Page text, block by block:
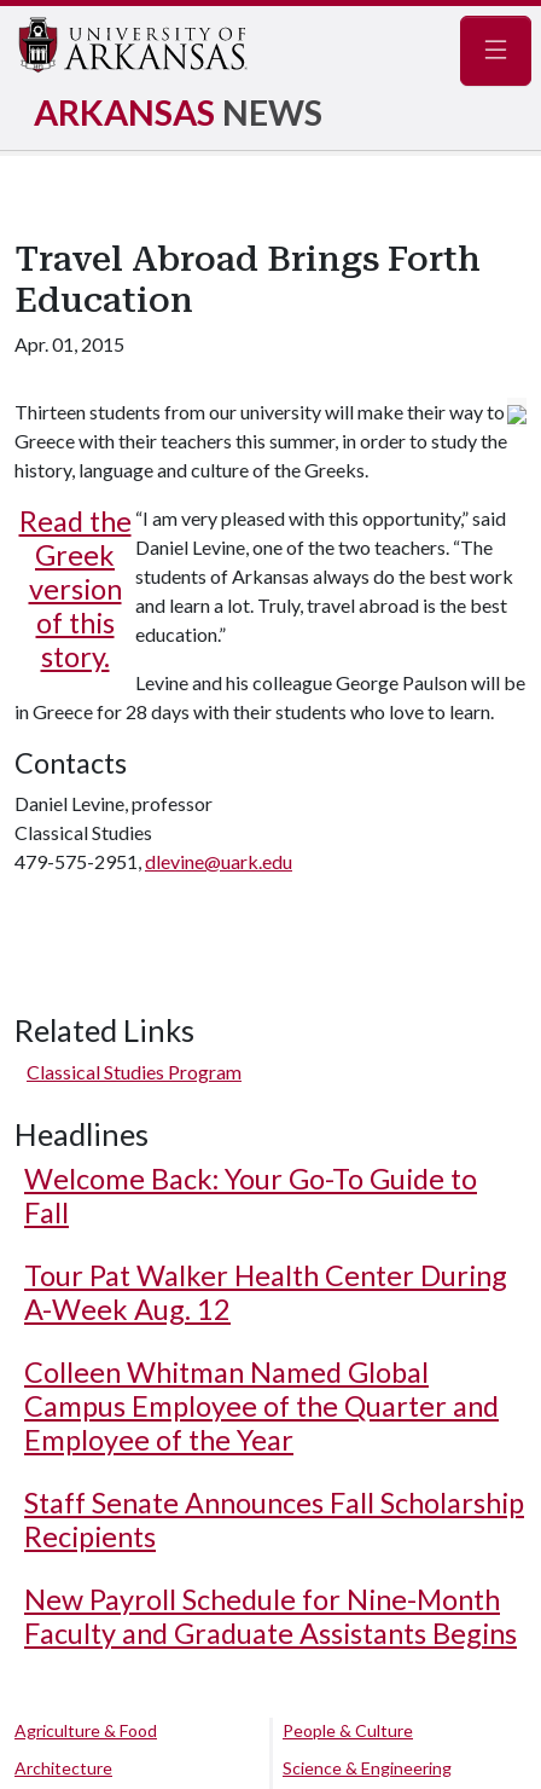
ARKANSAS NEWS
Travel Abroad Brings Forth
Education
Apr. 01, 2015
Thirteen students from our university will make their way to
Greece with their teachers this summer, in order to study the
history, language and culture of the Greeks.
Read the
Greek
version
of this
story.
“I am very pleased with this opportunity,” said
Daniel Levine, one of the two teachers. “The
students of Arkansas always do the best work
and learn a lot. Truly, travel abroad is the best
education.”
Levine and his colleague George Paulson will be
in Greece for 28 days with their students who love to learn.
Contacts
Daniel Levine, professor
Classical Studies
479-575-2951,dlevine@uark.edu
Related Links
Classical Studies Program
Headlines
Welcome Back: Your Go-To Guide to
Fall
Tour Pat Walker Health Center During
A-Week Aug. 12
Colleen Whitman Named Global
Campus Employee of the Quarter and
Employee of the Year
Staff Senate Announces Fall Scholarship
Recipients
New Payroll Schedule for Nine-Month
Faculty and Graduate Assistants Begins
Agriculture & Food
Architecture
People & Culture
Science & Engineering